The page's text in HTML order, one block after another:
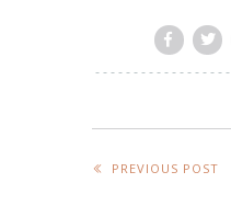
PREVIOUS POST